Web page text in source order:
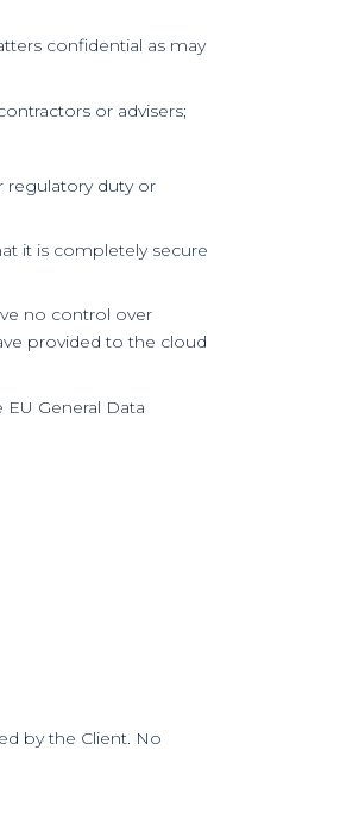
confidential as may
or advisers;
regulatory duty or
it is completely secure
no control over
provided to the cloud
General Data
by the Client. No